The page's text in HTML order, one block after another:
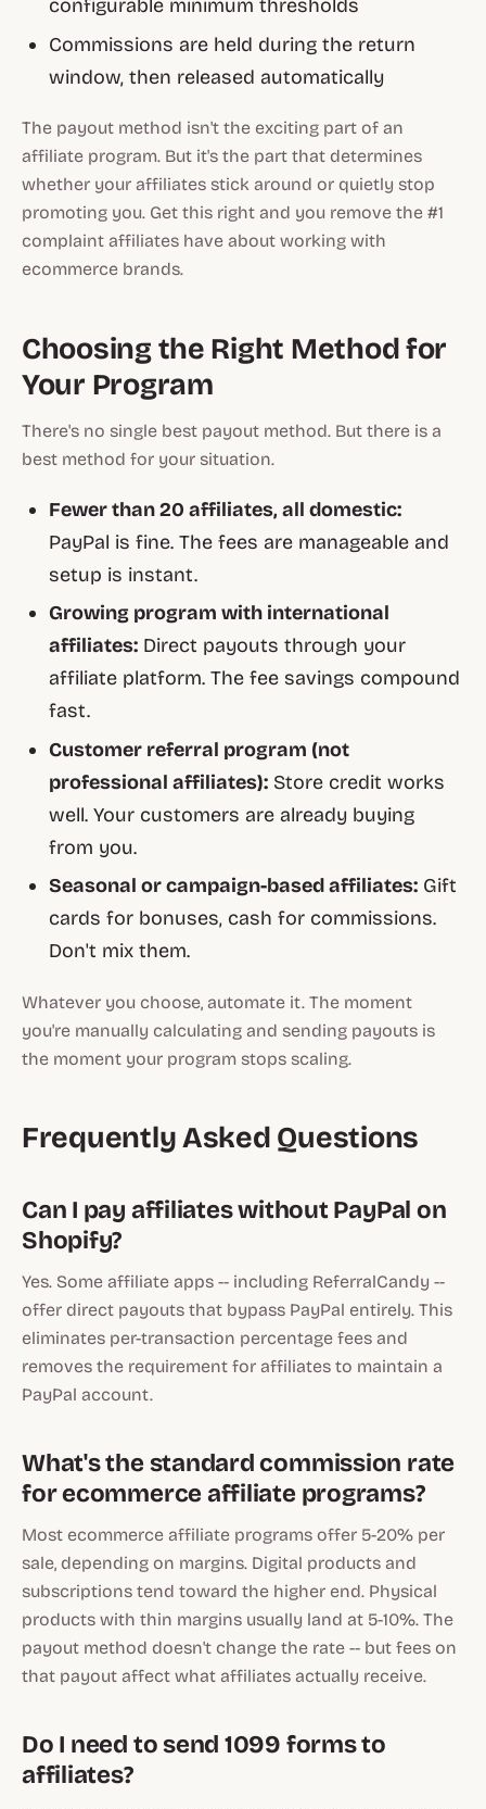
configurable minimum thresholds
Commissions are held during the return
window, then released automatically
The payout method isn't the exciting part of an
affiliate program. But it's the part that determines
whether your affiliates stick around or quietly stop
promoting you. Get this right and you remove the #1
complaint affiliates have about working with
ecommerce brands.
Choosing the Right Method for
Your Program
There's no single best payout method. But there is a
best method for your situation.
Fewer than 20 affiliates, all domestic:
PayPal is fine. The fees are manageable and
setup is instant.
Growing program with international
affiliates: Direct payouts through your
affiliate platform. The fee savings compound
fast.
Customer referral program (not
professional affiliates): Store credit works
well. Your customers are already buying
from you.
Seasonal or campaign-based affiliates: Gift
cards for bonuses, cash for commissions.
Don't mix them.
Whatever you choose, automate it. The moment
you're manually calculating and sending payouts is
the moment your program stops scaling.
Frequently Asked Questions
Can I pay affiliates without PayPal on
Shopify?
Yes. Some affiliate apps -- including ReferralCandy --
offer direct payouts that bypass PayPal entirely. This
eliminates per-transaction percentage fees and
removes the requirement for affiliates to maintain a
PayPal account.
What's the standard commission rate
for ecommerce affiliate programs?
Most ecommerce affiliate programs offer 5-20% per
sale, depending on margins. Digital products and
subscriptions tend toward the higher end. Physical
products with thin margins usually land at 5-10%. The
payout method doesn't change the rate -- but fees on
that payout affect what affiliates actually receive.
Do I need to send 1099 forms to
affiliates?